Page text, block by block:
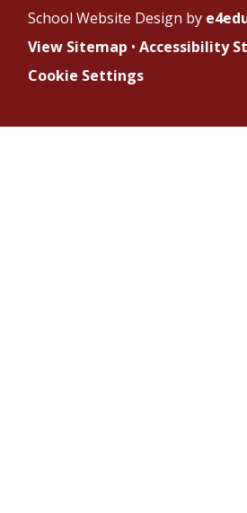
School Website Design by
View Sitemap • Accessibility
Cookie Settings